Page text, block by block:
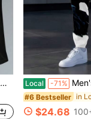
Local -71% Men's Casual Hooded Sweatshirt
#6 Bestseller
$24.68